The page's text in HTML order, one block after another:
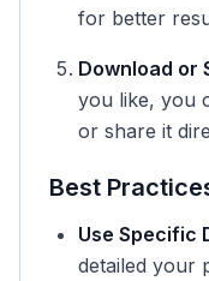
for better
Download or
you like, you
or share it
Best
Use Specific
detailed your